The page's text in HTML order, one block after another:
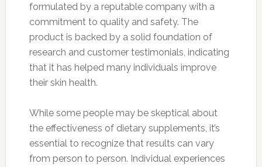
formulated by a reputable company with a
commitment to quality and safety. The
product is backed by a solid foundation of
research and customer testimonials, indicating
that it has helped many individuals improve
their skin health.
While some people may be skeptical about
the effectiveness of dietary supplements, it’s
essential to recognize that results can vary
from person to person. Individual experiences